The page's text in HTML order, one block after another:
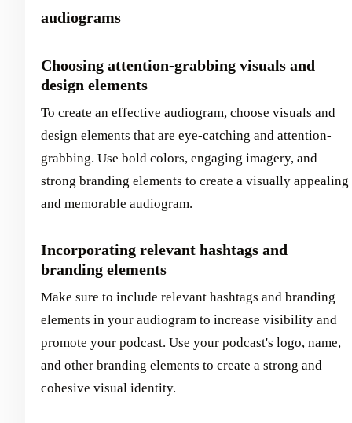
audiograms
Choosing attention-grabbing visuals and
design elements
To create an effective audiogram, choose visuals and
design elements that are eye-catching and attention-
grabbing. Use bold colors, engaging imagery, and
strong branding elements to create a visually appealing
and memorable audiogram.
Incorporating relevant hashtags and
branding elements
Make sure to include relevant hashtags and branding
elements in your audiogram to increase visibility and
promote your podcast. Use your podcast's logo, name,
and other branding elements to create a strong and
cohesive visual identity.